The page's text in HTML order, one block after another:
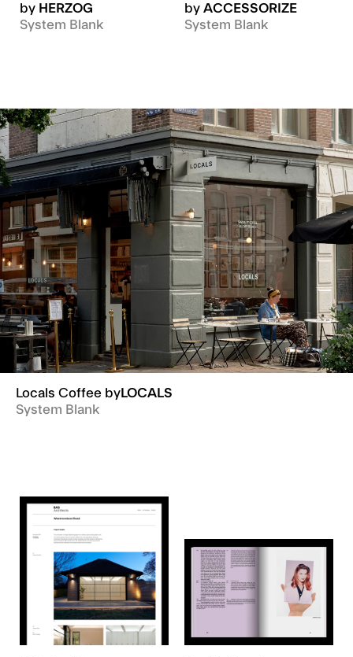
by HERZOG
System Blank
by ACCESSORIZE
System Blank
Locals Coffee byLOCALS
System Blank